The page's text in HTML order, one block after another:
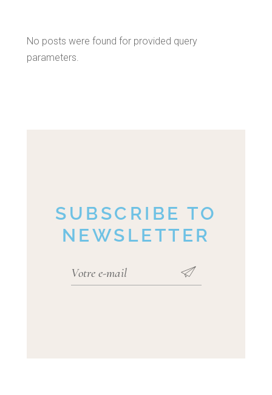
No posts were found for provided query
parameters.
SUBSCRIBE TO
NEWSLETTER